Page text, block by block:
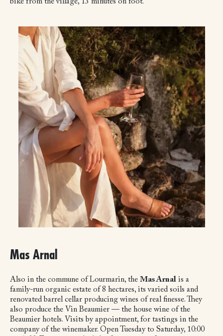
Mas Arnal
Also in the commune of Lourmarin, the Mas Arnal is a
family-run organic estate of 8 hectares, its varied soils and
renovated barrel cellar producing wines of real finesse. They
also produce the Vin Beaumier — the house wine of the
Beaumier hotels. Visits by appointment, for tastings in the
company of the winemaker. Open Tuesday to Saturday, 10:00